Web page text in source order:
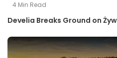
4 Min Read
Develia Breaks Ground on